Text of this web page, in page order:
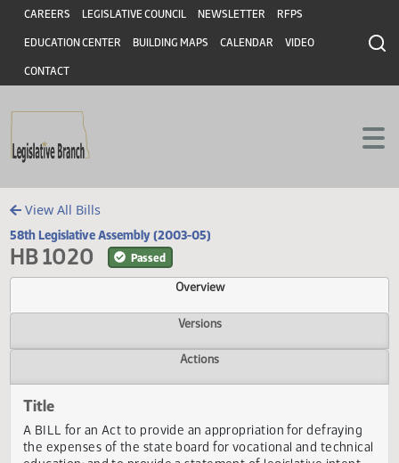
Skip to main content
Skip to main content
Header
CAREERS LEGISLATIVE COUNCIL NEWSLETTER RFPS
EDUCATION CENTER BUILDING MAPS CALENDAR VIDEO
CONTACT
View All Bills
58th Legislative Assembly (2003-05)
HB 1020 Passed
Overview
Versions
Title